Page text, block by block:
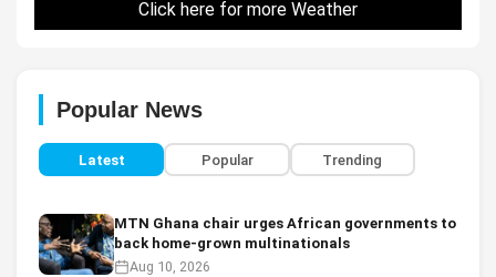
Click here for more Weather
Popular News
Latest Popular Trending
MTN Ghana chair urges African governments to
back home-grown multinationals
Aug 10, 2026